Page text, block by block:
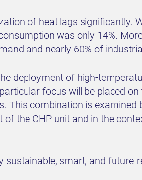
of heat lags significantly.
was only 14%.
and nearly 60% of
deployment of high-
focus will be placed
This combination is examined
the CHP unit and in the
smart, and future-